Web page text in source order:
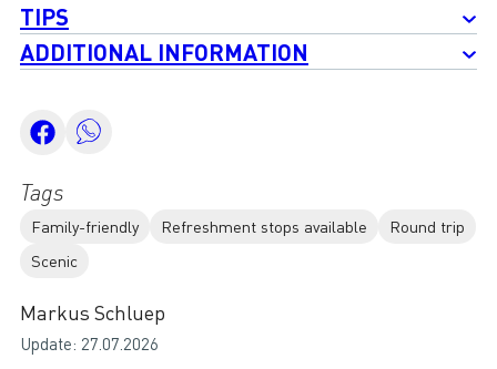
Tags
Family-friendly Refreshment stops available
Round trip
Scenic
Markus Schluep
Update: 27.07.2026
TIPS
ADDITIONAL INFORMATION